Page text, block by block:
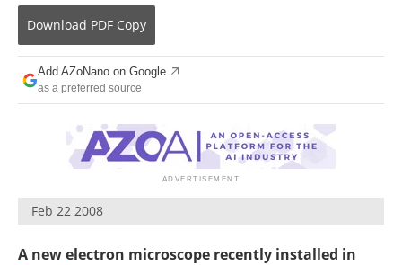
Newsletters
Become a Member
Download PDF Copy
Add AZoNano on Google
as a preferred source
Feb 22 2008
A new electron microscope recently installed in